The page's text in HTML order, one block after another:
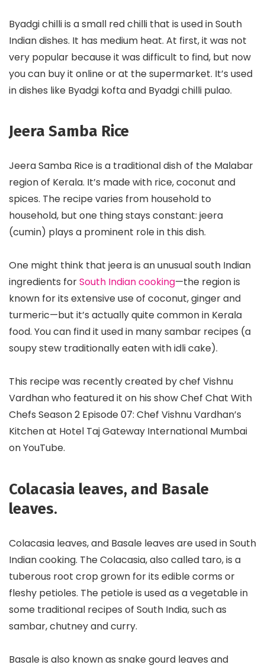
Byadgi chilli is a small red chilli that is used in South
Indian dishes. It has medium heat. At first, it was not
very popular because it was difficult to find, but now
you can buy it online or at the supermarket. It’s used
in dishes like Byadgi kofta and Byadgi chilli pulao.
Jeera Samba Rice
Jeera Samba Rice is a traditional dish of the Malabar
region of Kerala. It’s made with rice, coconut and
spices. The recipe varies from household to
household, but one thing stays constant: jeera
(cumin) plays a prominent role in this dish.
One might think that jeera is an unusual south Indian
ingredients forSouth Indian cooking—the region is
known for its extensive use of coconut, ginger and
turmeric—but it’s actually quite common in Kerala
food. You can find it used in many sambar recipes (a
soupy stew traditionally eaten with idli cake).
This recipe was recently created by chef Vishnu
Vardhan who featured it on his show Chef Chat With
Chefs Season 2 Episode 07: Chef Vishnu Vardhan’s
Kitchen at Hotel Taj Gateway International Mumbai
on YouTube.
Colacasia leaves, and Basale
leaves.
Colacasia leaves, and Basale leaves are used in South
Indian cooking. The Colacasia, also called taro, is a
tuberous root crop grown for its edible corms or
fleshy petioles. The petiole is used as a vegetable in
some traditional recipes of South India, such as
sambar, chutney and curry.
Basale is also known as snake gourd leaves and